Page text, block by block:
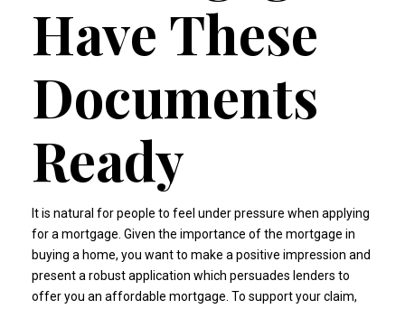
Have These
Documents
Ready
It is natural for people to feel under pressure when applying
for a mortgage. Given the importance of the mortgage in
buying a home, you want to make a positive impression and
present a robust application which persuades lenders to
offer you an affordable mortgage. To support your claim,